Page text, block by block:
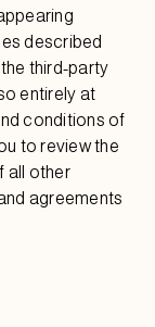
described
third-party
entirely at
conditions of
to review the
all other
agreements